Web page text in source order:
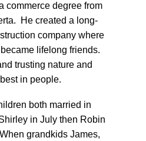
commerce degree from
He created a long-
company where
lifelong friends.
trusting nature and
in people.
both married in
in July then Robin
grandkids James,